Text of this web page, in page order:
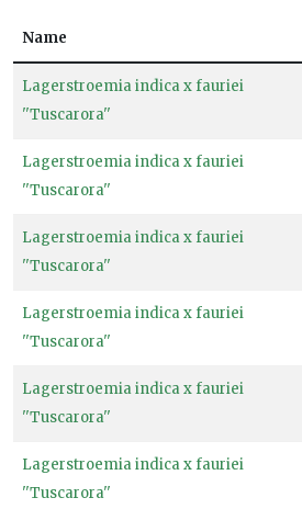
Attracts
Songbirds
FILTERS
Name
Lagerstroemia indica x fauriei
''Tuscarora''
Lagerstroemia indica x fauriei
''Tuscarora''
Lagerstroemia indica x fauriei
''Tuscarora''
Lagerstroemia indica x fauriei
''Tuscarora''
Lagerstroemia indica x fauriei
''Tuscarora''
Lagerstroemia indica x fauriei
''Tuscarora''